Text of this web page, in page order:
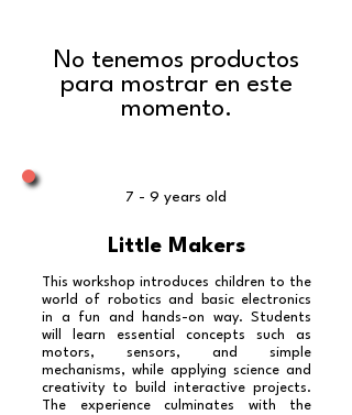
No tenemos productos
para mostrar en este
momento.
7 - 9 years old
Little Makers
This workshop introduces children to the
world of robotics and basic electronics
in a fun and hands-on way. Students
will learn essential concepts such as
motors, sensors, and simple
mechanisms, while applying science and
creativity to build interactive projects.
The experience culminates with the